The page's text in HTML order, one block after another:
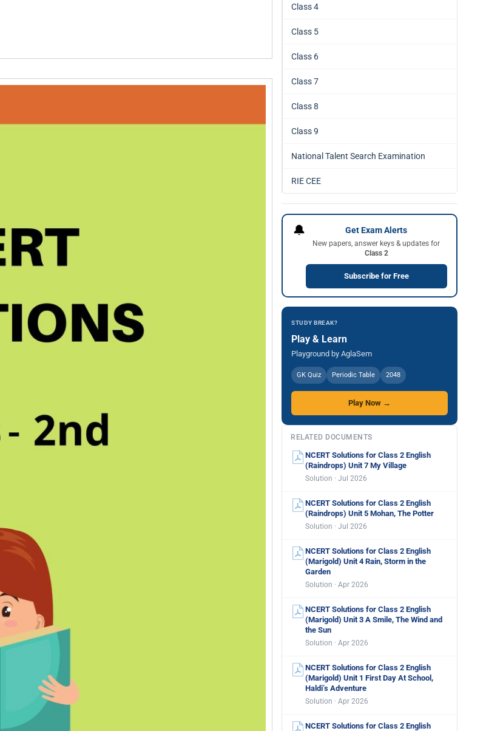
Class 4
Class 5
Class 6
Class 7
Class 8
Class 9
National Talent Search Examination
RIE CEE
🔔 Get Exam Alerts
New papers, answer keys & updates for
Class 2
Subscribe for Free
STUDY BREAK?
Play & Learn
Playground by AglaSem
GK Quiz Periodic Table 2048
Play Now →
RELATED DOCUMENTS
NCERT Solutions for Class 2 English
(Raindrops) Unit 7 My Village
Solution · Jul 2026
NCERT Solutions for Class 2 English
(Raindrops) Unit 5 Mohan, The Potter
Solution · Jul 2026
NCERT Solutions for Class 2 English
(Marigold) Unit 4 Rain, Storm in the
Garden
Solution · Apr 2026
NCERT Solutions for Class 2 English
(Marigold) Unit 3 A Smile, The Wind and
the Sun
Solution · Apr 2026
NCERT Solutions for Class 2 English
(Marigold) Unit 1 First Day At School,
Haldi’s Adventure
Solution · Apr 2026
NCERT Solutions for Class 2 English